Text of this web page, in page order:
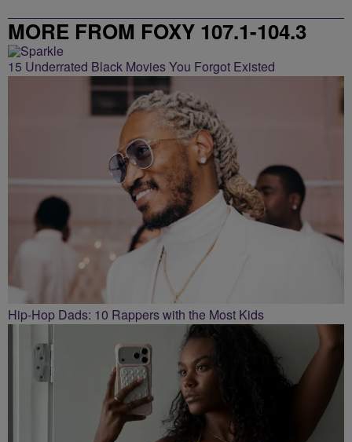
MORE FROM FOXY 107.1-104.3
15 Underrated Black Movies You Forgot Existed
Hip-Hop Dads: 10 Rappers with the Most Kids